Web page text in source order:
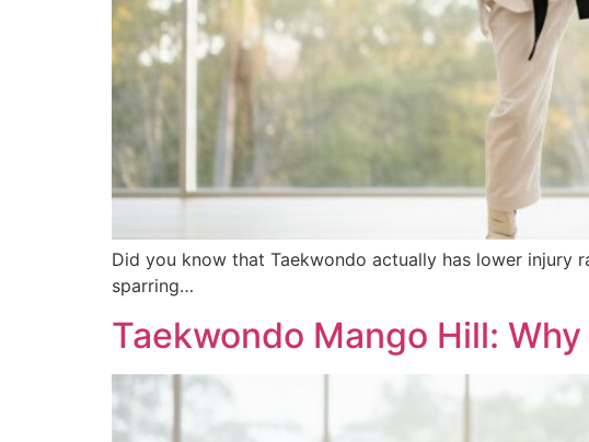
Did you know that Taekwondo actually has lower injury
sparring…
Taekwondo Mango Hill: